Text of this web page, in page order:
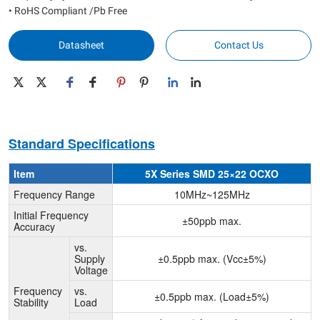
• RoHS Compliant /Pb Free
Datasheet Contact Us
Standard Specifications
Item
5X Series SMD 25×22 OCXO
Frequency Range
10MHz~125MHz
Initial Frequency
Accuracy
±50ppb max.
Frequency
Stability
vs.
Supply
Voltage
±0.5ppb max. (Vcc±5%)
vs.
Load
±0.5ppb max. (Load±5%)